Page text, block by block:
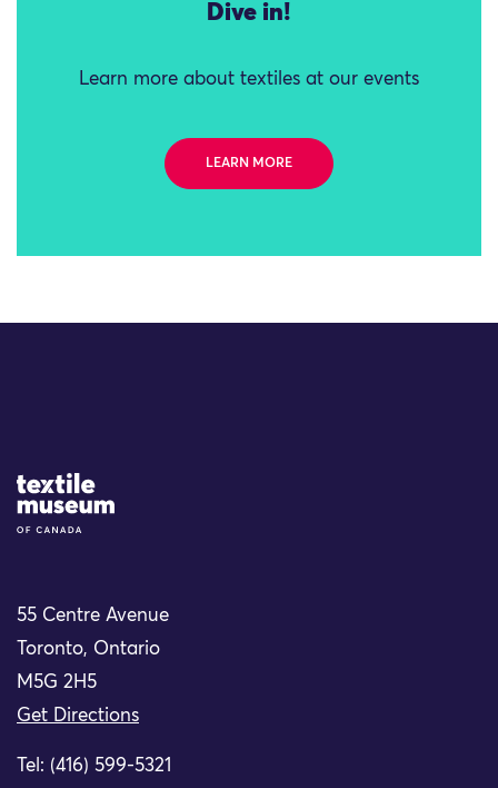
Dive in!
Learn more about textiles at our events
LEARN MORE
Site Logo
55 Centre Avenue
Toronto, Ontario
M5G 2H5
Get Directions
Tel: (416) 599-5321